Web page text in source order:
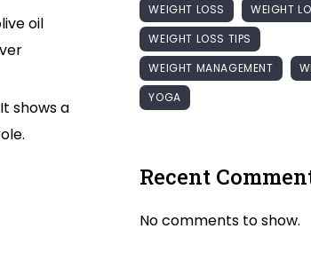
oil
shows a
WEIGHT LOSS
WEIGHT
WEIGHT LOSS TIPS
WEIGHT MANAGEMENT
YOGA
Recent
No comments to show.